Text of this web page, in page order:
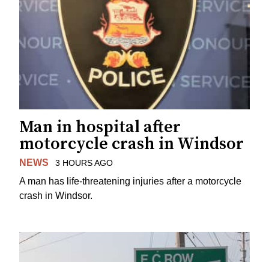
Man in hospital after
motorcycle crash in Windsor
NEWS 3 HOURS AGO
A man has life-threatening injuries after a motorcycle
crash in Windsor.